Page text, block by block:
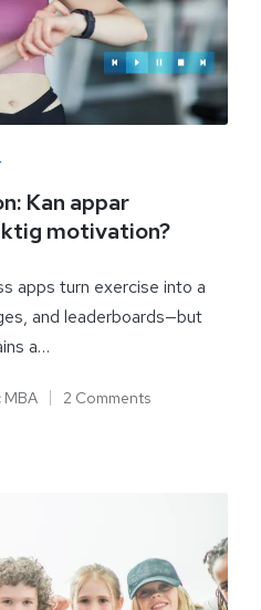
Kan appar
motivation?
apps turn exercise into a
and leaderboards—but
a…
MBA
2 Comments